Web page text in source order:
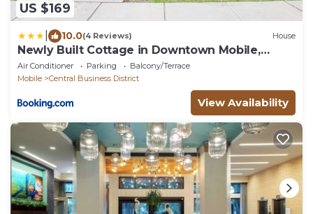
US $169
10.0(4 Reviews) House
Newly Built Cottage in Downtown Mobile,
Walkable!
Air Conditioner Parking
Balcony/Terrace
Mobile
Central Business District
View Availability